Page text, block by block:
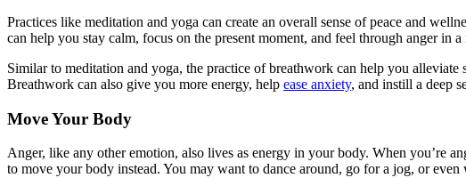
Practices like meditation and yoga can create an overall sense of peace and
can help you stay calm, focus on the present moment, and feel through anger in
Similar to meditation and yoga, the practice of breathwork can help you
Breathwork can also give you more energy, help ease anxiety, and instill a deep
Move Your Body
Anger, like any other emotion, also lives as energy in your body. When you’re
to move your body instead. You may want to dance around, go for a jog, or even